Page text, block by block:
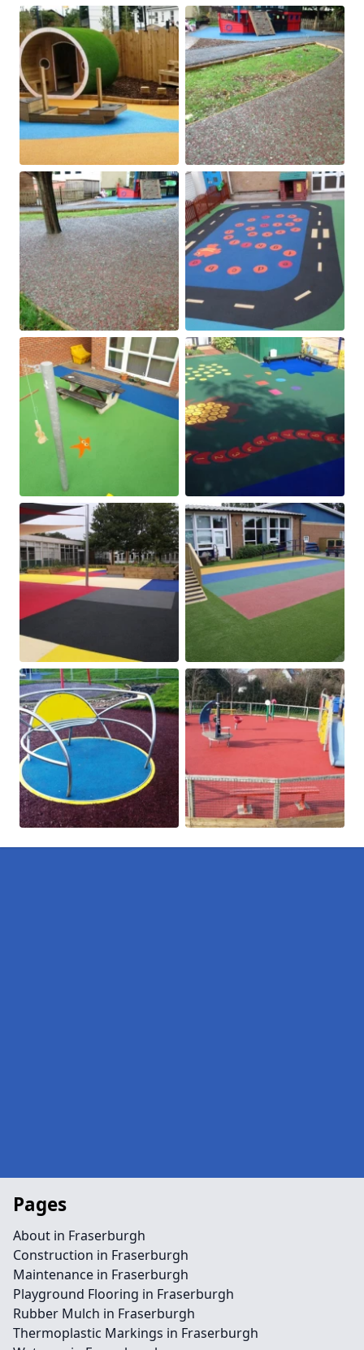
Pages
About in Fraserburgh
Construction in Fraserburgh
Maintenance in Fraserburgh
Playground Flooring in Fraserburgh
Rubber Mulch in Fraserburgh
Thermoplastic Markings in Fraserburgh